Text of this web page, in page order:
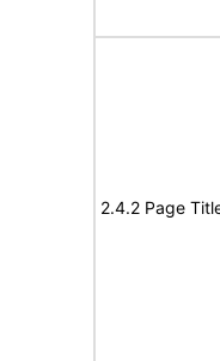
2.4.2 Page